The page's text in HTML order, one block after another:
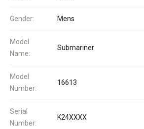
Gender: Mens
Model
Name:
Submariner
Model
Number:
16613
Serial
Number:
K24XXXX